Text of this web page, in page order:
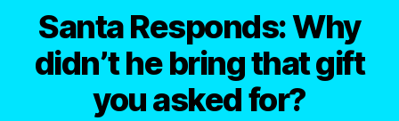
Santa Responds: Why
didn’t he bring that gift
you asked for?